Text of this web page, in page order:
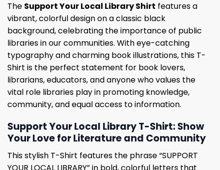
The Support Your Local Library Shirt features a
vibrant, colorful design on a classic black
background, celebrating the importance of public
libraries in our communities. With eye-catching
typography and charming book illustrations, this T-
Shirt is the perfect statement for book lovers,
librarians, educators, and anyone who values ​​the
vital role libraries play in promoting knowledge,
community, and equal access to information.
Support Your Local Library T-Shirt: Show
Your Love for Literature and Community
This stylish T-Shirt features the phrase “SUPPORT
YOUR LOCAL LIBRARY” in bold, colorful letters that